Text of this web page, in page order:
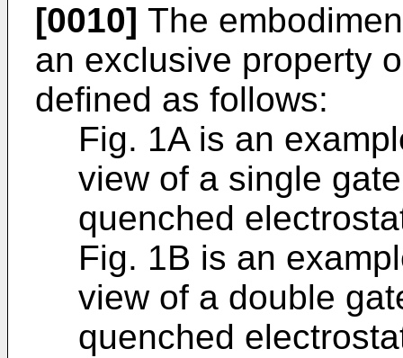
[0010] The
an exclu­sive property
defined as follows:
Fig. 1A is an
view of a single
quenched
Fig. 1B is an
view of a double
quenched